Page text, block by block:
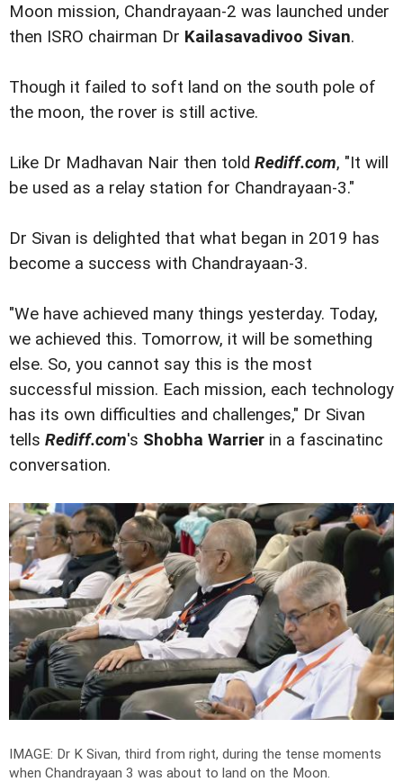
Moon mission, Chandrayaan-2 was launched under
then ISRO chairman Dr Kailasavadivoo Sivan.
Though it failed to soft land on the south pole of
the moon, the rover is still active.
Like Dr Madhavan Nair then told Rediff.com, "It will
be used as a relay station for Chandrayaan-3."
Dr Sivan is delighted that what began in 2019 has
become a success with Chandrayaan-3.
"We have achieved many things yesterday. Today,
we achieved this. Tomorrow, it will be something
else. So, you cannot say this is the most
successful mission. Each mission, each technology
has its own difficulties and challenges," Dr Sivan
tells Rediff.com's Shobha Warrier in a fascinatinc
conversation.
IMAGE: Dr K Sivan, third from right, during the tense moments
when Chandrayaan 3 was about to land on the Moon.